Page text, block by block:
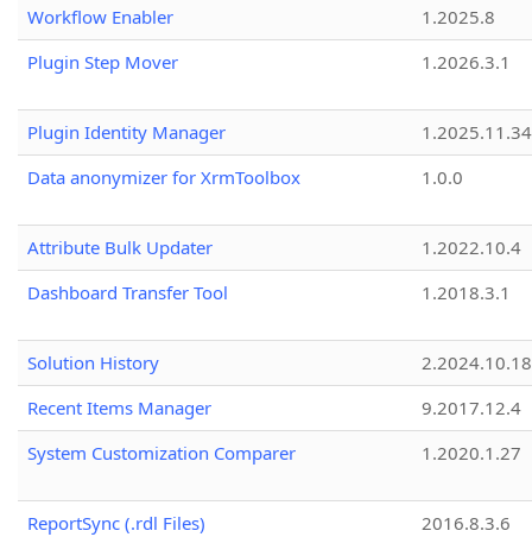
Workflow Enabler
1.2025.8
Plugin Step Mover
1.2026.3.1
Plugin Identity Manager
Data anonymizer for XrmToolbox
1.0.0
Attribute Bulk Updater
1.2022.10.4
Dashboard Transfer Tool
1.2018.3.1
Solution History
2.2024.10.18
Recent Items Manager
9.2017.12.4
System Customization Comparer
1.2020.1.27
ReportSync (.rdl Files)
2016.8.3.6